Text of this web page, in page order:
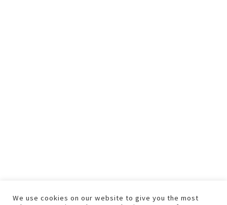
We use cookies on our website to give you the most